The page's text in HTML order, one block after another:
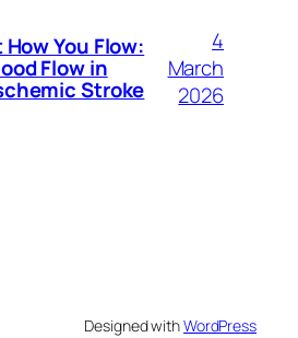
How You Flow:
Flow in
Stroke
4
March
2026
Designed withWordPress